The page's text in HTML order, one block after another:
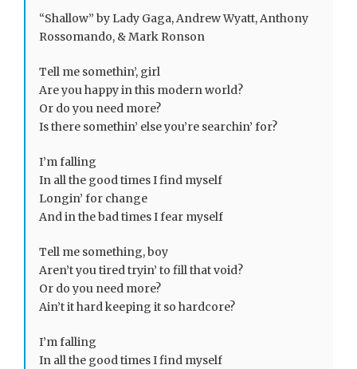
“Shallow” by Lady Gaga, Andrew Wyatt, Anthony
Rossomando, & Mark Ronson
Tell me somethin’, girl
Are you happy in this modern world?
Or do you need more?
Is there somethin’ else you’re searchin’ for?
I’m falling
In all the good times I find myself
Longin’ for change
And in the bad times I fear myself
Tell me something, boy
Aren’t you tired tryin’ to fill that void?
Or do you need more?
Ain’t it hard keeping it so hardcore?
I’m falling
In all the good times I find myself